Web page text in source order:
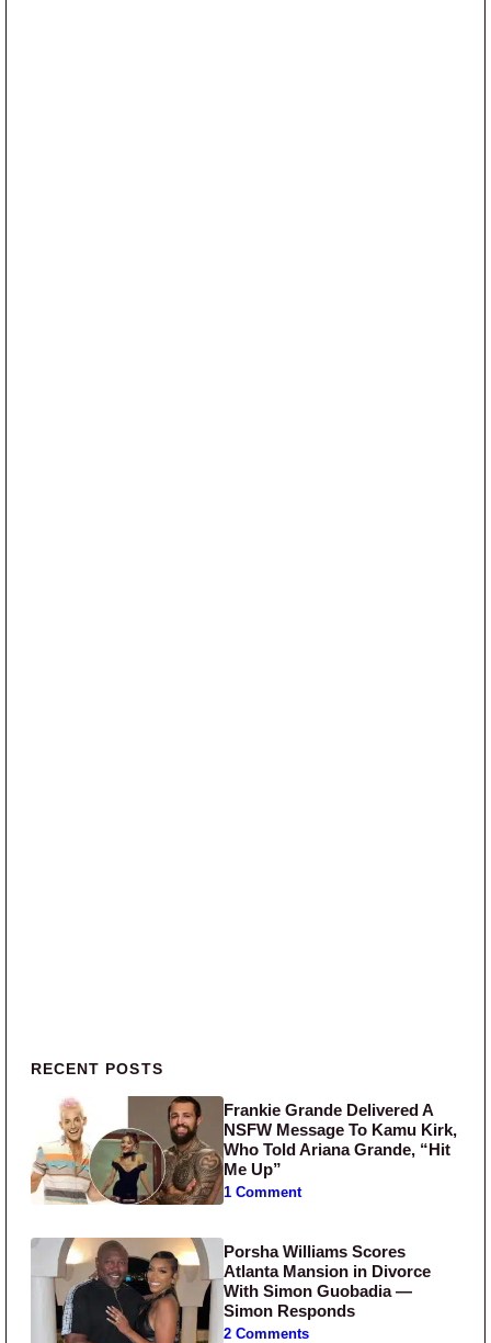
Primary Sidebar
RECENT POSTS
Frankie Grande Delivered A
NSFW Message To Kamu Kirk,
Who Told Ariana Grande, “Hit
Me Up”
1 Comment
Porsha Williams Scores
Atlanta Mansion in Divorce
With Simon Guobadia —
Simon Responds
2 Comments